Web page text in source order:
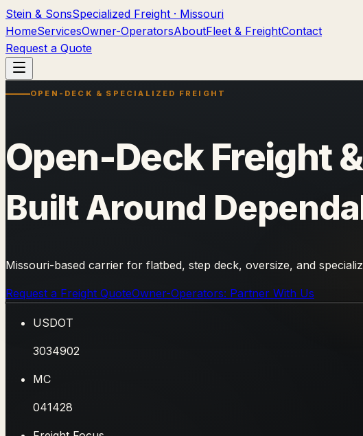
Stein & SonsSpecialized Freight · Missouri
HomeServicesOwner-OperatorsAboutFleet & FreightContact
Request a Quote
OPEN-DECK & SPECIALIZED FREIGHT
Open-Deck Freight
Built Around
Missouri-based carrier for flatbed, step deck, oversize, and
Request a Freight QuoteOwner-Operators: Partner With Us
USDOT
3034902
MC
041428